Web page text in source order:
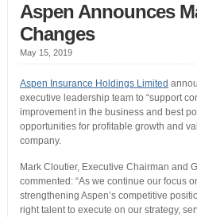
Aspen Announces
Changes
May 15, 2019
Aspen Insurance Holdings Limited
executive leadership team to “support
improvement in the business and best
opportunities for profitable growth and
company.
Mark Cloutier, Executive Chairman and
commented: “As we continue our focus
strengthening Aspen’s competitive
right talent to execute on our strategy,